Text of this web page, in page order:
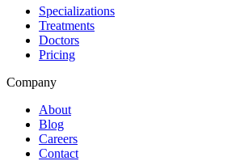
Specializations
Treatments
Doctors
Pricing
Company
About
Blog
Careers
Contact